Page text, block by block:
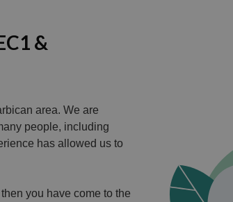
&
area. We are
people, including
has allowed us to
you have come to the